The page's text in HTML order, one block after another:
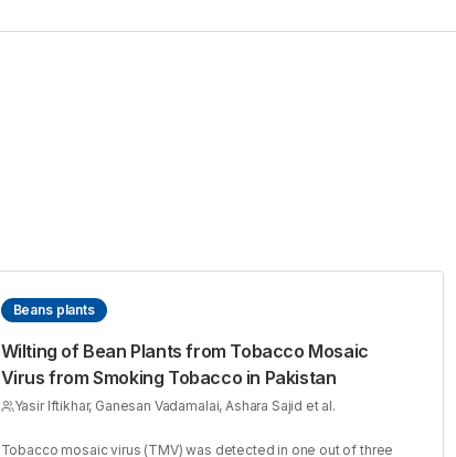
Beans plants
Wilting of Bean Plants from Tobacco Mosaic
Virus from Smoking Tobacco in Pakistan
Yasir Iftikhar, Ganesan Vadamalai, Ashara Sajid et al.
Tobacco mosaic virus (TMV) was detected in one out of three